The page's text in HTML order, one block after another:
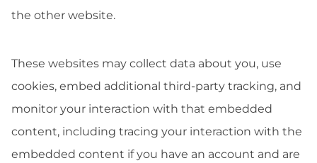
the other website.
These websites may collect data about you, use
cookies, embed additional third-party tracking, and
monitor your interaction with that embedded
content, including tracing your interaction with the
embedded content if you have an account and are